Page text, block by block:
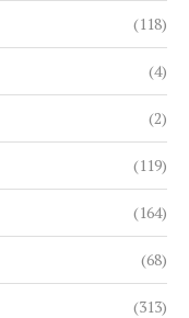
(118)
(4)
(2)
(119)
(164)
(68)
(313)